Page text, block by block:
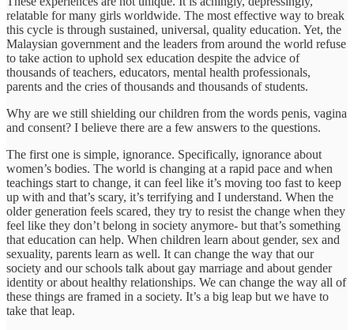
relatable for many girls worldwide. The most effective way to break
this cycle is through sustained, universal, quality education. Yet, the
Malaysian government and the leaders from around the world refuse
to take action to uphold sex education despite the advice of
thousands of teachers, educators, mental health professionals,
parents and the cries of thousands and thousands of students.
Why are we still shielding our children from the words penis, vagina
and consent? I believe there are a few answers to the questions.
The first one is simple, ignorance. Specifically, ignorance about
women’s bodies. The world is changing at a rapid pace and when
teachings start to change, it can feel like it’s moving too fast to keep
up with and that’s scary, it’s terrifying and I understand. When the
older generation feels scared, they try to resist the change when they
feel like they don’t belong in society anymore- but that’s something
that education can help. When children learn about gender, sex and
sexuality, parents learn as well. It can change the way that our
society and our schools talk about gay marriage and about gender
identity or about healthy relationships. We can change the way all of
these things are framed in a society. It’s a big leap but we have to
take that leap.